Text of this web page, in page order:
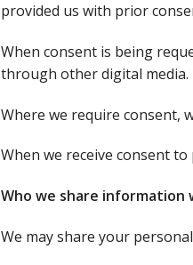
provided us with prior
When consent is being
through other digital media.
Where we require consent,
When we receive consent
Who we share information
We may share your